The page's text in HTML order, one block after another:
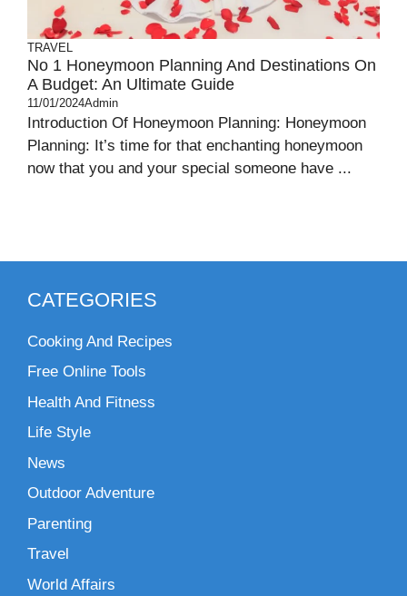
TRAVEL
No 1 Honeymoon Planning And Destinations On
A Budget: An Ultimate Guide
11/01/2024Admin
Introduction Of Honeymoon Planning: Honeymoon
Planning: It’s time for that enchanting honeymoon
now that you and your special someone have ...
CATEGORIES
Cooking And Recipes
Free Online Tools
Health And Fitness
Life Style
News
Outdoor Adventure
Parenting
Travel
World Affairs